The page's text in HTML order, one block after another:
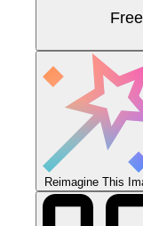
Reimagine This